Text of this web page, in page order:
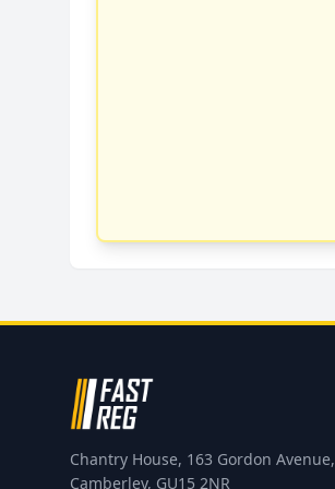
Chantry House, 163 Gordon Avenue,
Camberley, GU15 2NR